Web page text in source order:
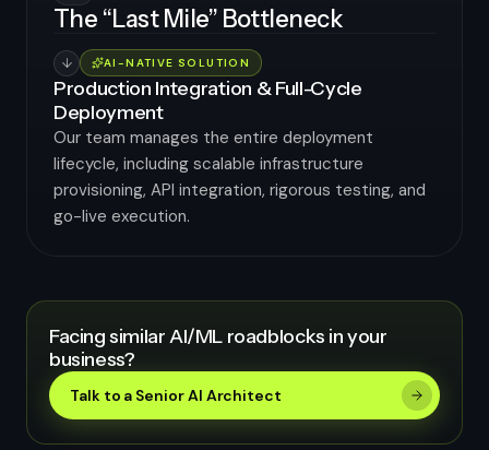
The “Last Mile” Bottleneck
AI-NATIVE SOLUTION
Production Integration & Full-Cycle
Deployment
Our team manages the entire deployment
lifecycle, including scalable infrastructure
provisioning, API integration, rigorous testing, and
go-live execution.
Facing similar AI/ML roadblocks in your
business?
Talk to a Senior AI Architect